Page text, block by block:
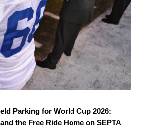
Parking for World Cup 2026:
the Free Ride Home on SEPTA